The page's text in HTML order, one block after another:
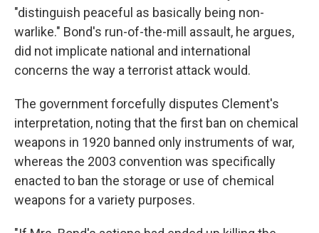
"distinguish peaceful as basically being non-
warlike." Bond's run-of-the-mill assault, he argues,
did not implicate national and international
concerns the way a terrorist attack would.
The government forcefully disputes Clement's
interpretation, noting that the first ban on chemical
weapons in 1920 banned only instruments of war,
whereas the 2003 convention was specifically
enacted to ban the storage or use of chemical
weapons for a variety purposes.